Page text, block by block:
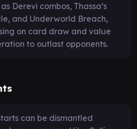
Derevi combos, Thassa’s
and Underworld Breach,
on card draw and value
to outlast opponents.
can be dismantled